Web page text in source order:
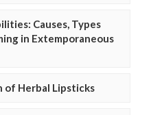
Causes, Types
in Extemporaneous
of Herbal Lipsticks